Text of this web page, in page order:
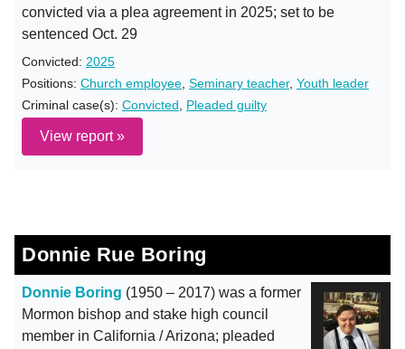
convicted via a plea agreement in 2025; set to be
sentenced Oct. 29
Convicted: 2025
Positions: Church employee Seminary teacher, Youth leader
Criminal case(s): Convicted Pleaded guilty
View report »
Donnie Rue Boring
Donnie Boring (1950 – 2017) was a former
Mormon bishop and stake high council
member in California / Arizona; pleaded